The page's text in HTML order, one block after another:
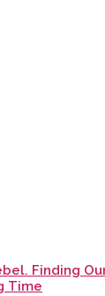
Finding
Time